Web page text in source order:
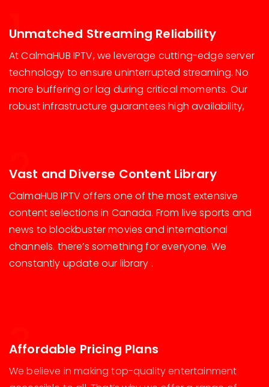
1
Unmatched Streaming Reliability
At CalmaHUB IPTV, we leverage cutting-edge server
technology to ensure uninterrupted streaming. No
more buffering or lag during critical moments. Our
robust infrastructure guarantees high availability,
2
Vast and Diverse Content Library
CalmaHUB IPTV offers one of the most extensive
content selections in Canada. From live sports and
news to blockbuster movies and international
channels. there’s something for everyone. We
constantly update our library .
3
Affordable Pricing Plans
We believe in making top-quality entertainment